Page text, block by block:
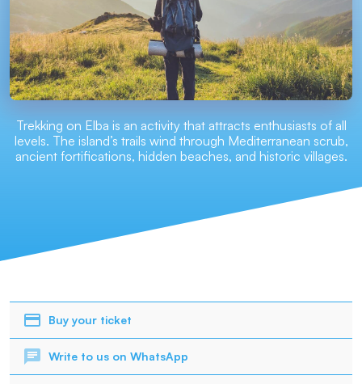
Trekking on Elba is an activity that attracts enthusiasts of all
levels. The island’s trails wind through Mediterranean scrub,
ancient fortifications, hidden beaches, and historic villages.
Buy your ticket
Write to us on WhatsApp